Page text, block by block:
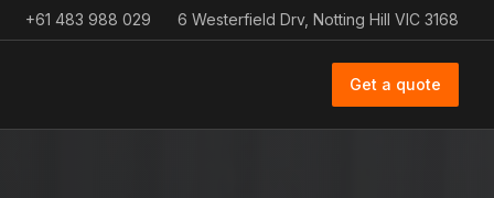
+61 483 988 029 6 Westerfield Drv, Notting Hill VIC 3168
Get a quote